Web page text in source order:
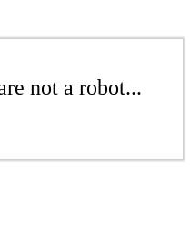
not a robot...